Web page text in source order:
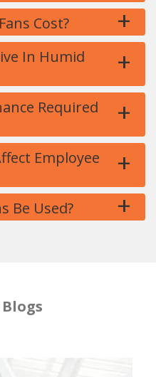
Cost? +
In Humid
+
Required
+
Employee
+
Be Used? +